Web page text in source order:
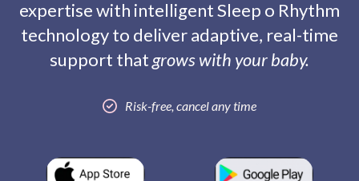
expertise with intelligentSleep o Rhythm
technology to deliver adaptive, real-time
support that grows with your baby.
Risk-free, cancel any time